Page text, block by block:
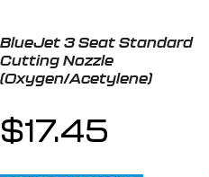
BlueJet 3 Seat Standard
Cutting Nozzle
(Oxygen/Acetylene)
$17.45